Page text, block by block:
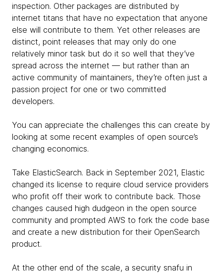
inspection. Other packages are distributed by
internet titans that have no expectation that anyone
else will contribute to them. Yet other releases are
distinct, point releases that may only do one
relatively minor task but do it so well that they’ve
spread across the internet — but rather than an
active community of maintainers, they’re often just a
passion project for one or two committed
developers.
You can appreciate the challenges this can create by
looking at some recent examples of open source’s
changing economics.
Take ElasticSearch. Back in September 2021, Elastic
changed its license to require cloud service providers
who profit off their work to contribute back. Those
changes caused high dudgeon in the open source
community and prompted AWS to fork the code base
and create a new distribution for their OpenSearch
product.
At the other end of the scale, a security snafu in